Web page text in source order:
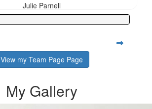
Julie Parnell
View my Team Page Page
My Gallery